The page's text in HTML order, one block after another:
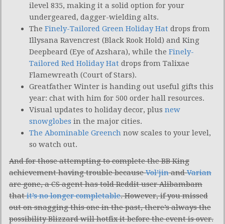
ilevel 835, making it a solid option for your
undergeared, dagger-wielding alts.
The Finely-Tailored Green Holiday Hat drops from
Illysana Ravencrest (Black Rook Hold) and King
Deepbeard (Eye of Azshara), while the Finely-
Tailored Red Holiday Hat drops from Talixae
Flamewreath (Court of Stars).
Greatfather Winter is handing out useful gifts this
year: chat with him for 500 order hall resources.
Visual updates to holiday decor, plus new
snowglobes in the major cities.
The Abominable Greench now scales to your level,
so watch out.
And for those attempting to complete the BB King
achievement having trouble becauseVol’jinandVarian
are gone, a CS agent has told Reddit user Alibambam
thatit’s no longer completable. However, if you missed
out on snagging this one in the past, there’s always the
possibility Blizzard will hotfix it before the event is over.